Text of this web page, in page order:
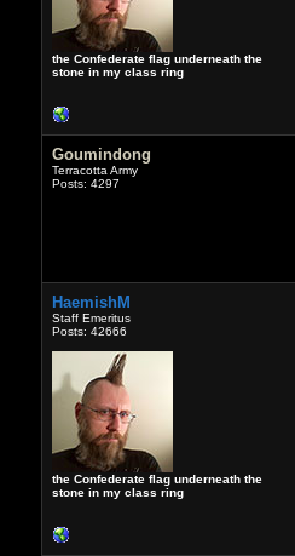
the Confederate flag underneath the
stone in my class ring
Goumindong
Terracotta Army
Posts: 4297
HaemishM
Staff Emeritus
Posts: 42666
the Confederate flag underneath the
stone in my class ring